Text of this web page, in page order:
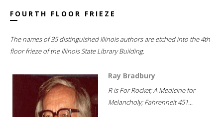
FOURTH FLOOR FRIEZE
The names of 35 distinguished Illinois authors are etched into the 4th
floor frieze of the Illinois State Library Building.
Ray Bradbury
R is For Rocket; A Medicine for
Melancholy; Fahrenheit 451...